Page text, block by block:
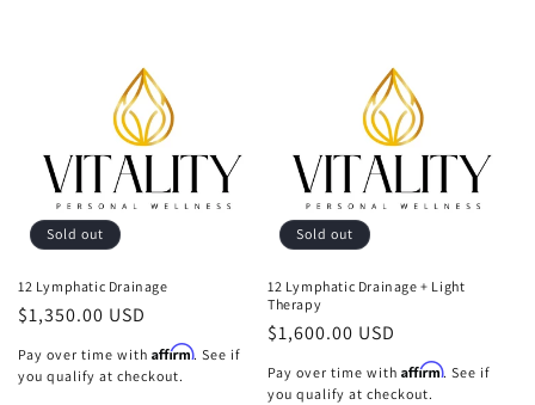
Sold out
12 Lymphatic Drainage
Regular
price
$1,350.00 USD
Pay over time with Affirm. See if
you qualify at checkout.
Sold out
12 Lymphatic Drainage + Light
Therapy
Regular
price
$1,600.00 USD
Pay over time with Affirm. See if
you qualify at checkout.